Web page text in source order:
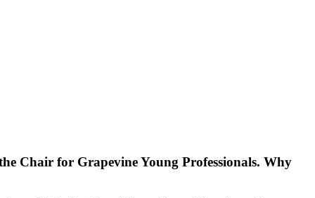
Chair for Grapevine Young Professionals. Why